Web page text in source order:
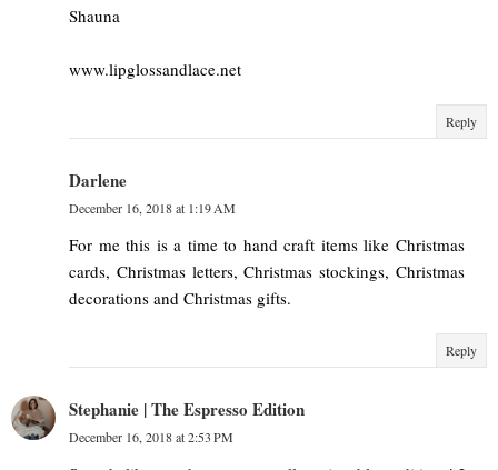
Shauna
www.lipglossandlace.net
Reply
Darlene
December 16, 2018 at 1:19 AM
For me this is a time to hand craft items like Christmas
cards, Christmas letters, Christmas stockings, Christmas
decorations and Christmas gifts.
Reply
Stephanie | The Espresso Edition
December 16, 2018 at 2:53 PM